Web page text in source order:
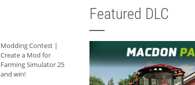
Modding Contest |
Create a Mod for
Farming Simulator 25
and win!
Featured DLC